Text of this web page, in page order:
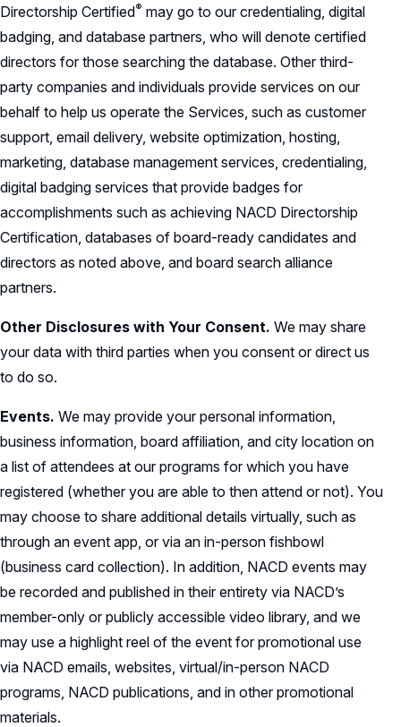
Directorship Certified® may go to our credentialing, digital
badging, and database partners, who will denote certified
directors for those searching the database. Other third-
party companies and individuals provide services on our
behalf to help us operate the Services, such as customer
support, email delivery, website optimization, hosting,
marketing, database management services, credentialing,
digital badging services that provide badges for
accomplishments such as achieving NACD Directorship
Certification, databases of board-ready candidates and
directors as noted above, and board search alliance
partners.
Other Disclosures with Your Consent. We may share
your data with third parties when you consent or direct us
to do so.
Events. We may provide your personal information,
business information, board affiliation, and city location on
a list of attendees at our programs for which you have
registered (whether you are able to then attend or not). You
may choose to share additional details virtually, such as
through an event app, or via an in-person fishbowl
(business card collection). In addition, NACD events may
be recorded and published in their entirety via NACD’s
member-only or publicly accessible video library, and we
may use a highlight reel of the event for promotional use
via NACD emails, websites, virtual/in-person NACD
programs, NACD publications, and in other promotional
materials.